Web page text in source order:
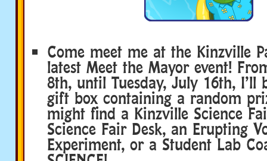
Come meet me at the Kinzville
latest Meet the Mayor event!
8th, until Tuesday, July 16th, I’ll
gift box containing a random
might find a Kinzville Science
Science Fair Desk, an Erupting
Experiment, or a Student Lab